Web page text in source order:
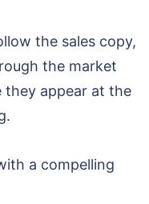
the sales copy,
the market
they appear at the
a compelling